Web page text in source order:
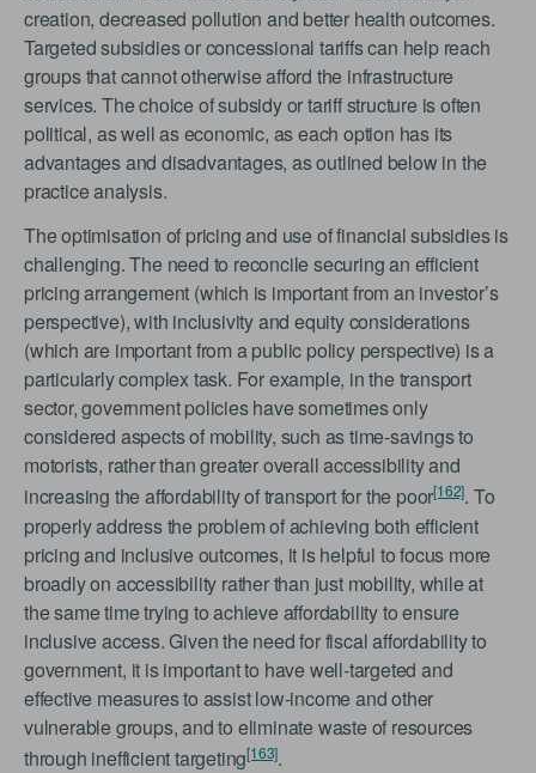
creation, decreased pollution and better health outcomes.
Targeted subsidies or concessional tariffs can help reach
groups that cannot otherwise afford the infrastructure
services. The choice of subsidy or tariff structure is often
political, as well as economic, as each option has its
advantages and disadvantages, as outlined below in the
practice analysis.
The optimisation of pricing and use of financial subsidies is
challenging. The need to reconcile securing an efficient
pricing arrangement (which is important from an investor’s
perspective), with inclusivity and equity considerations
(which are important from a public policy perspective) is a
particularly complex task. For example, in the transport
sector, government policies have sometimes only
considered aspects of mobility, such as time-savings to
motorists, rather than greater overall accessibility and
increasing the affordability of transport for the poor[162]. To
properly address the problem of achieving both efficient
pricing and inclusive outcomes, it is helpful to focus more
broadly on accessibility rather than just mobility, while at
the same time trying to achieve affordability to ensure
inclusive access. Given the need for fiscal affordability to
government, it is important to have well-targeted and
effective measures to assist low-income and other
vulnerable groups, and to eliminate waste of resources
through inefficient targeting[163].